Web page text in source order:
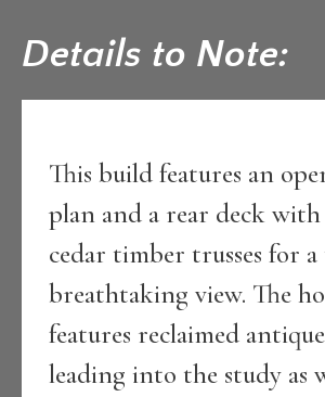
Details to Note:
This build features an
plan and a rear deck with
cedar timber trusses for
breathtaking view. The
features reclaimed
leading into the study as